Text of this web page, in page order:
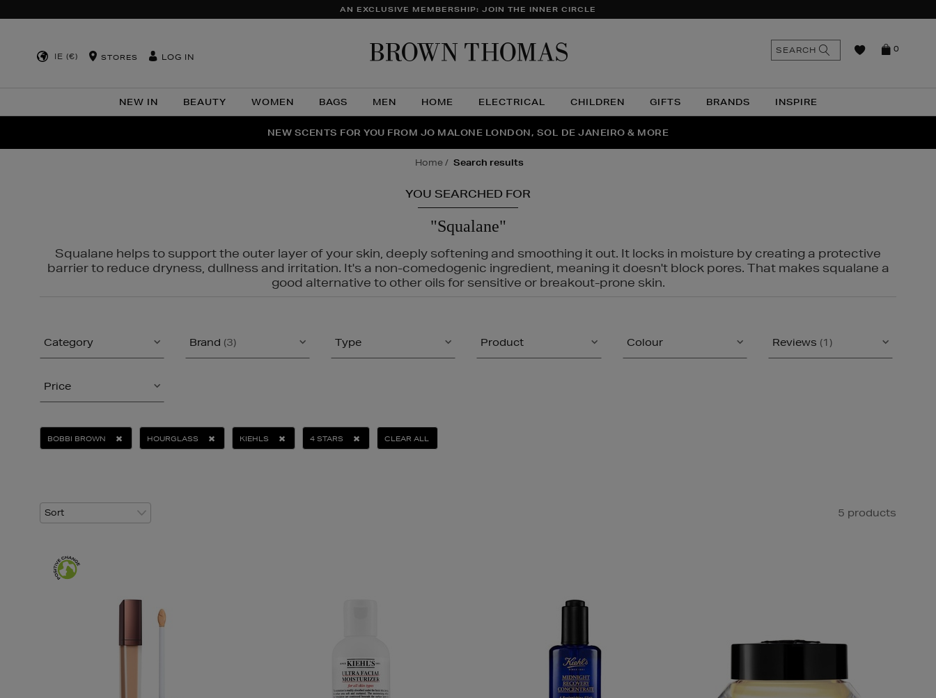
AN EXCLUSIVE MEMBERSHIP: JOIN THE INNER CIRCLE
IE (€) STORES LOG IN
NEW IN BEAUTY WOMEN BAGS MEN HOME ELECTRICAL CHILDREN GIFTS BRANDS INSPIRE
0
SEARCH
THE NINJA SUMMER EVENT IS HERE | SHOP NOW
NEW SCENTS FOR YOU FROM JO MALONE LONDON, SOL DE JANEIRO & MORE
PERFECT PAIR | GET 50% OFF* YOUR SECOND PAIR OF SUNGLASSES
home search results
YOU SEARCHED FOR
"Squalane"
Squalane helps to support the outer layer of your skin, deeply softening and smoothing it out. It locks in moisture by creating a protective
barrier to reduce dryness, dullness and irritation. It's a non-comedogenic ingredient, meaning it doesn't block pores. That makes squalane a
good alternative to other oils for sensitive or breakout-prone skin.
Category Brand (3) Type Product Colour Reviews (1)
Price
BOBBI BROWN HOURGLASS KIEHLS 4 STARS CLEAR ALL
5 products